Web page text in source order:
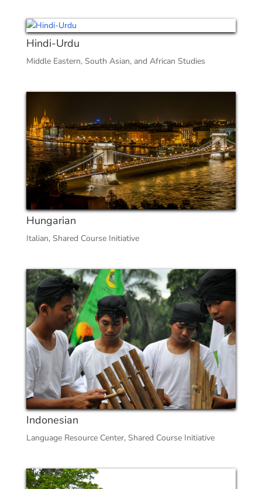
Hindi-Urdu
Middle Eastern, South Asian, and African Studies
Hungarian
Italian, Shared Course Initiative
Indonesian
Language Resource Center, Shared Course Initiative